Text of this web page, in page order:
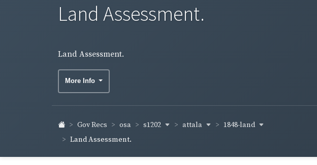
Land Assessment.
Land Assessment.
More Info
Gov Recs osa s1202 attala
1848-land
Land Assessment.